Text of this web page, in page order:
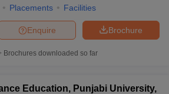
Placements Facilities
Brochure
Enquire
Brochures downloaded so far
Education, Punjabi University,